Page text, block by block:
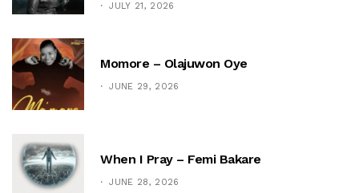
JULY 21, 2026
Momore – Olajuwon Oye
JUNE 29, 2026
When I Pray – Femi Bakare
JUNE 28, 2026